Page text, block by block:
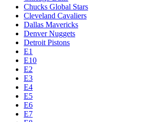
Chucks Global Stars
Cleveland Cavaliers
Dallas Mavericks
Denver Nuggets
Detroit Pistons
E1
E10
E2
E3
E4
E5
E6
E7